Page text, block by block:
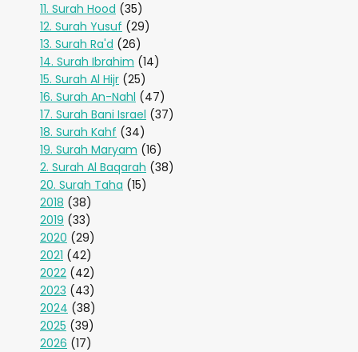
11. Surah Hood (35)
12. Surah Yusuf (29)
13. Surah Ra'd (26)
14. Surah Ibrahim (14)
15. Surah Al Hijr (25)
16. Surah An-Nahl (47)
17. Surah Bani Israel (37)
18. Surah Kahf (34)
19. Surah Maryam (16)
2. Surah Al Baqarah (38)
20. Surah Taha (15)
2018 (38)
2019 (33)
2020 (29)
2021 (42)
2022 (42)
2023 (43)
2024 (38)
2025 (39)
2026 (17)